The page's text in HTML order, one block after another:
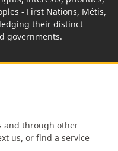
- First Nations, Métis,
their distinct
governments.
and through other
us, or find a service